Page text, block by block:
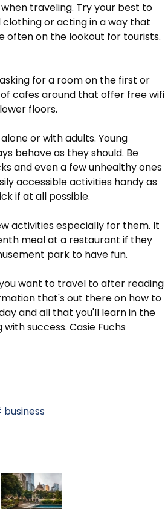
traveling. Try your best to
clothing or acting in a way that
often on the lookout for tourists.
for a room on the first or
cafes around that offer free wifi
floors.
or with adults. Young
behave as they should. Be
and even a few unhealthy ones
accessible activities handy as
if at all possible.
activities especially for them. It
meal at a restaurant if they
park to have fun.
want to travel to after reading
that's out there on how to
and all that you'll learn in the
success. Casie Fuchs
business